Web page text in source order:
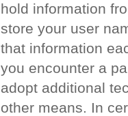
hold information
store your user
that information
you encounter a
adopt additional
other means. In